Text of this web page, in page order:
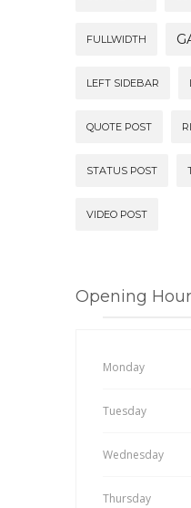
FULLWIDTH
LEFT SIDEBAR
QUOTE POST
STATUS POST
VIDEO POST
Opening
Monday
Tuesday
Wednesday
Thursday